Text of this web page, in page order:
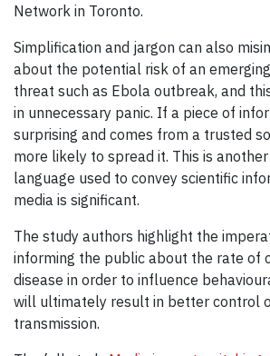
Network in Toronto.
Simplification and jargon can also
about the potential risk of an
threat such as Ebola outbreak, and
in unnecessary panic. If a piece of
surprising and comes from a trusted
more likely to spread it. This is
language used to convey scientific
media is significant.
The study authors highlight the
informing the public about the rate of
disease in order to influence
will ultimately result in better control
transmission.